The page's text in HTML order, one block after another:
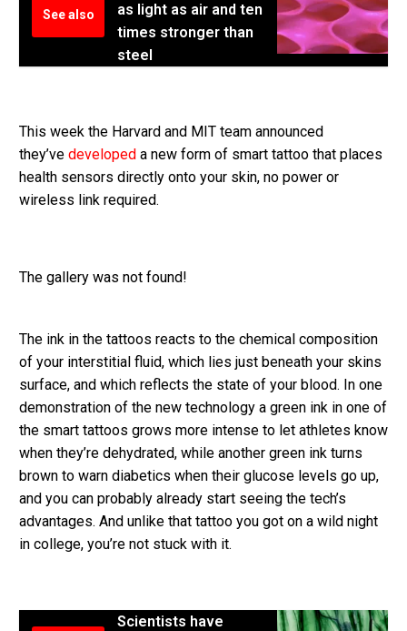
See also
as light as air and ten
times stronger than
steel
This week the Harvard and MIT team announced
they’ve developed a new form of smart tattoo that places
health sensors directly onto your skin, no power or
wireless link required.
The gallery was not found!
The ink in the tattoos reacts to the chemical composition
of your interstitial fluid, which lies just beneath your skins
surface, and which reflects the state of your blood. In one
demonstration of the new technology a green ink in one of
the smart tattoos grows more intense to let athletes know
when they’re dehydrated, while another green ink turns
brown to warn diabetics when their glucose levels go up,
and you can probably already start seeing the tech’s
advantages. And unlike that tattoo you got on a wild night
in college, you’re not stuck with it.
Scientists have